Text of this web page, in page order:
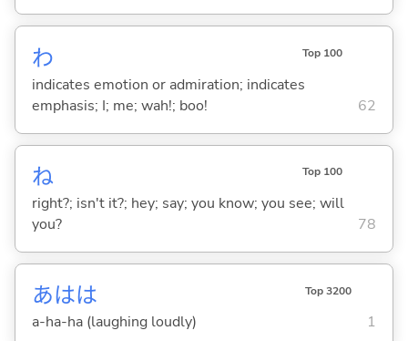
わ Top 100
indicates emotion or admiration; indicates
emphasis; I; me; wah!; boo!
62
ね Top 100
right?; isn't it?; hey; say; you know; you see; will
you?
78
あはは Top 3200
a-ha-ha (laughing loudly) 1